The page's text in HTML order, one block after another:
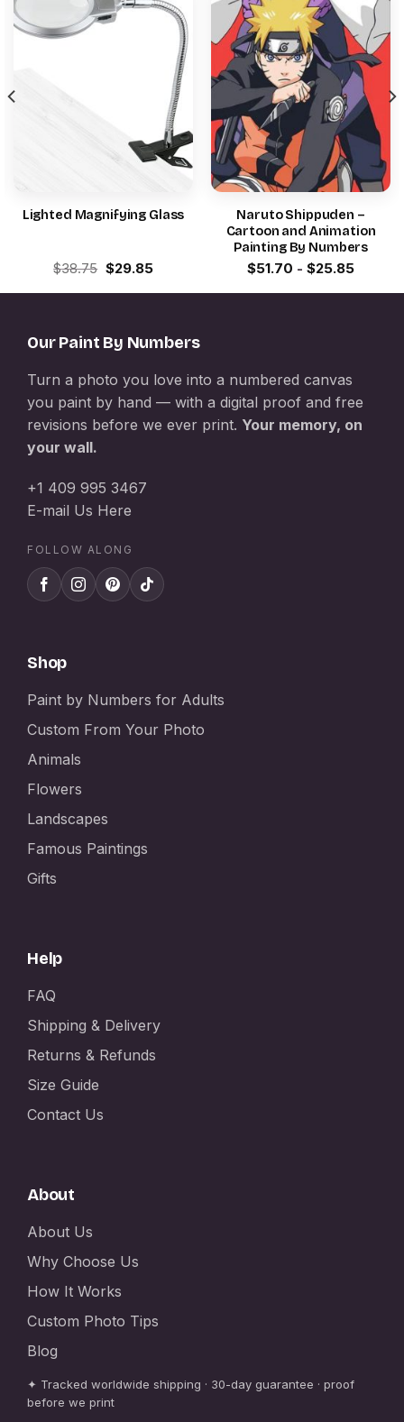
Lighted Magnifying Glass
$38.75 Original
price
was:
$29.85Current
is:
Naruto Shippuden –
Cartoon and Animation
Painting By Numbers
$51.70 - $25.85
Our Paint By Numbers
Turn a photo you love into a numbered canvas
you paint by hand — with a digital proof and free
revisions before we ever print. Your memory, on
your wall.
+1 409 995 3467
E-mail Us Here
FOLLOW ALONG
Shop
Paint by Numbers for Adults
Custom From Your Photo
Animals
Flowers
Landscapes
Famous Paintings
Gifts
Help
FAQ
Shipping & Delivery
Returns & Refunds
Size Guide
Contact Us
About
About Us
Why Choose Us
How It Works
Custom Photo Tips
Blog
✦ Tracked worldwide shipping · 30-day guarantee · proof
before we print